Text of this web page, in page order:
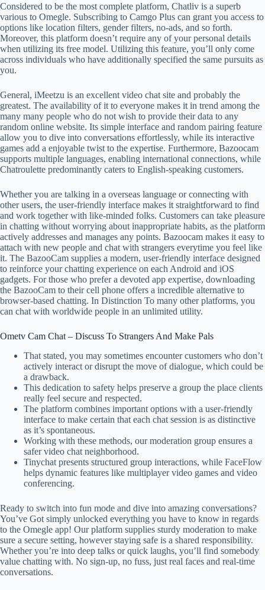
Considered to be the most complete platform, Chatliv is a superb
various to Omegle. Subscribing to Camgo Plus can grant you access to
options like location filters, gender filters, no-ads, and so forth.
Moreover, this platform doesn’t require any of your personal details
when utilizing its free model. Utilizing this feature, you’ll only come
across individuals who have additionally specified the same pursuits as
you.
General, iMeetzu is an excellent video chat site and probably the
greatest. The availability of it to everyone makes it in trend among the
many many people who do not wish to provide their data to any
random online website. Its simple interface and random pairing feature
allow you to dive into conversations effortlessly, while its interactive
games add a enjoyable twist to the expertise. Furthermore, Bazoocam
supports multiple languages, enabling international connections, while
Chatroulette predominantly caters to English-speaking customers.
Whether you are talking in a overseas language or connecting with
other users, the user-friendly interface makes it straightforward to find
and work together with like-minded folks. Customers can take pleasure
in chatting without worrying about inappropriate habits, as the platform
actively addresses and manages any points. Bazoocam makes it easy to
attach with new people and chat with strangers everytime you feel like
it. The BazooCam supplies a modern, user-friendly interface designed
to reinforce your chatting experience on each Android and iOS
gadgets. For those who prefer a devoted app expertise, downloading
the BazooCam to their cell phone offers a incredible alternative to
browser-based chatting. In Distinction To many other platforms, you
can chat with worldwide people in an unlimited utility.
Ometv Cam Chat – Discuss To Strangers And Make Pals
That stated, you may sometimes encounter customers who don’t
actively interact or disrupt the move of dialogue, which could be
a drawback.
This dedication to safety helps preserve a group the place clients
really feel secure and respected.
The platform combines important options with a user-friendly
interface to make certain that each chat session is as distinctive
as it’s spontaneous.
Working with these methods, our moderation group ensures a
safer video chat neighborhood.
Tinychat presents structured group interactions, while FaceFlow
helps dynamic features like multiplayer video games and video
conferencing.
Ready to switch into fun mode and dive into amazing conversations?
You’ve Got simply unlocked everything you have to know in regards
to the Omegle app! Our platform supplies sturdy moderation to make
sure a secure setting, however staying safe is a shared responsibility.
Whether you’re into deep talks or quick laughs, you’ll find somebody
value chatting with. No sign-up, no fuss, just real faces and real-time
conversations.